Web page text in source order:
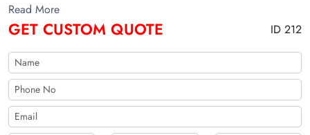
an impressive shelf appeal and set your product apart from the competition.
Contact us today for a free custom quote!
Read More
GET CUSTOM QUOTE ID 212